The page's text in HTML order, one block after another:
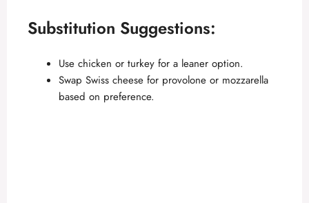
Substitution Suggestions:
Use chicken or turkey for a leaner option.
Swap Swiss cheese for provolone or mozzarella
based on preference.